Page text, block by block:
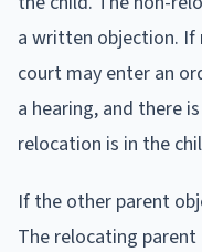
a written objection.
court may enter an
a hearing, and there
relocation is in the
If the other parent
The relocating